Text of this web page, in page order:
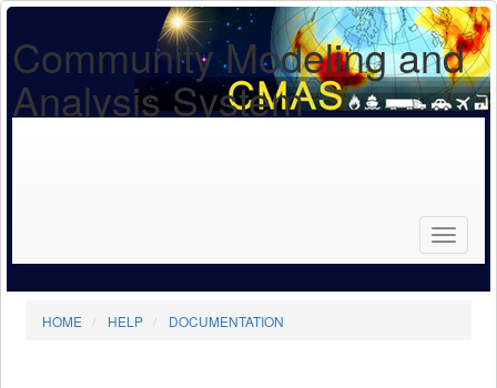
Community Modeling and
Analysis System
HOME HELP DOCUMENTATION